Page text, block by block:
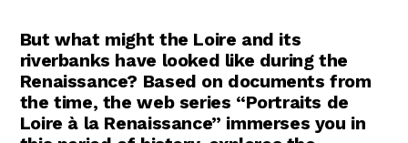
But what might the Loire and its
riverbanks have looked like during the
Renaissance? Based on documents from
the time, the web series “Portraits de
Loire à la Renaissance” immerses you in
N La Newsletter
Les dernières nouvelles du Val de Loire
patrimoine mondial délivrées directement
dans votre boîte mail.